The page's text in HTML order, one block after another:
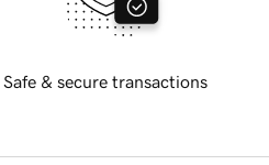
Safe & secure transactions